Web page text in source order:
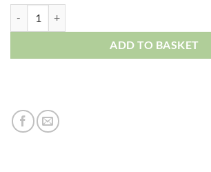
ADD TO BASKET